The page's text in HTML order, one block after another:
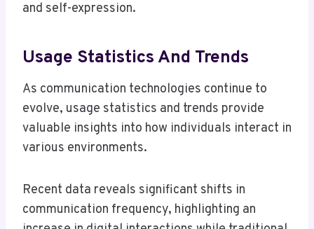
and self-expression.
Usage Statistics And Trends
As communication technologies continue to
evolve, usage statistics and trends provide
valuable insights into how individuals interact in
various environments.
Recent data reveals significant shifts in
communication frequency, highlighting an